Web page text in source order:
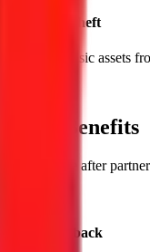
Theft
and music assets
Benefits
experience after
Video Playback